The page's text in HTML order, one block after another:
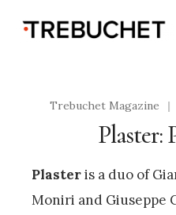
Trebuchet Magazine |
Plaster:
Plasteris a duo of
Moniri and Giuseppe